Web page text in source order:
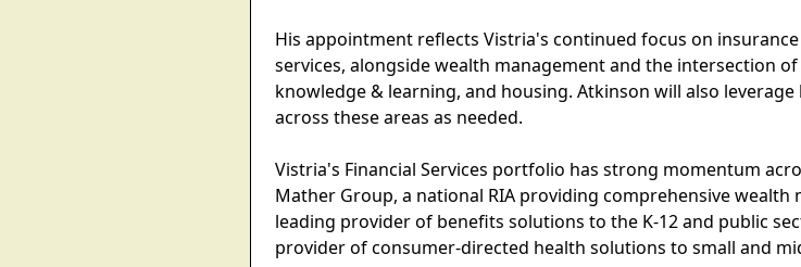
His appointment reflects Vistria's continued focus on
services, alongside wealth management and the intersection
knowledge & learning, and housing. Atkinson will also
across these areas as needed.
Vistria's Financial Services portfolio has strong momentum
Mather Group, a national RIA providing comprehensive wealth
leading provider of benefits solutions to the K-12 and public
provider of consumer-directed health solutions to small and